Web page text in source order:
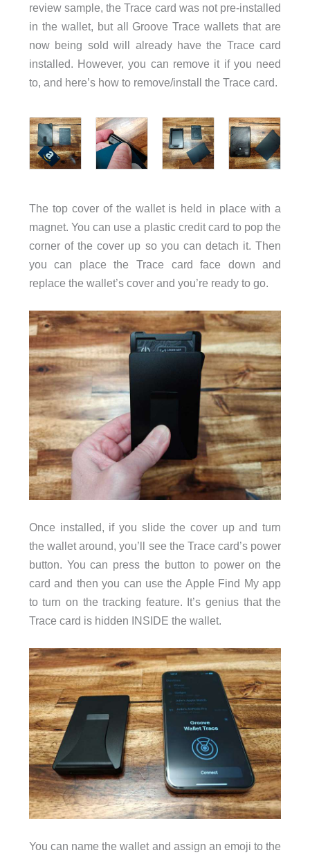
review sample, the Trace card was not pre-installed
in the wallet, but all Groove Trace wallets that are
now being sold will already have the Trace card
installed. However, you can remove it if you need
to, and here’s how to remove/install the Trace card.
The top cover of the wallet is held in place with a
magnet. You can use a plastic credit card to pop the
corner of the cover up so you can detach it. Then
you can place the Trace card face down and
replace the wallet’s cover and you’re ready to go.
Once installed, if you slide the cover up and turn
the wallet around, you’ll see the Trace card’s power
button. You can press the button to power on the
card and then you can use the Apple Find My app
to turn on the tracking feature. It’s genius that the
Trace card is hidden INSIDE the wallet.
You can name the wallet and assign an emoji to the